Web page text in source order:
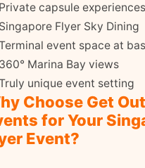
Private capsule experiences
Singapore Flyer Sky Dining
event space at
360° Marina Bay views
unique event setting
Choose Get
for Your
Event?